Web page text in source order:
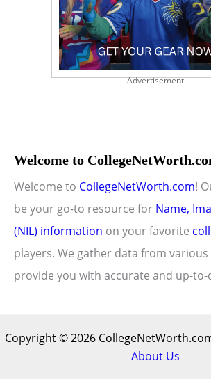
Advertisement
Welcome to
Welcome to CollegeNetWorth.com!
be your go-to resource for Name,
(NIL) information on your favorite
players. We gather data from
provide you with accurate and up-
Copyright © 2026
About Us